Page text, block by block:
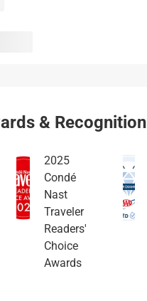
& Recognition
2025
Condé
Nast
Traveler
Readers'
Choice
Awards